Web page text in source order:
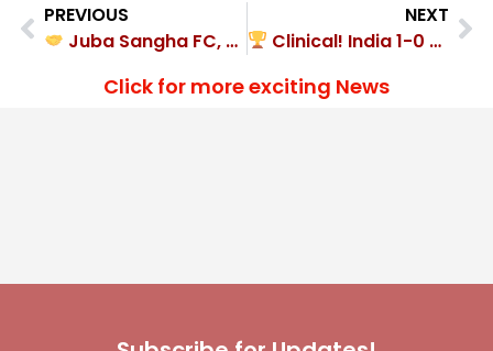
PREVIOUS
Juba Sangha FC, Zinc Football Academy played out a hard-fought 2-2 draw
NEXT
Clinical! India 1-0 Nepal
Click for more exciting News